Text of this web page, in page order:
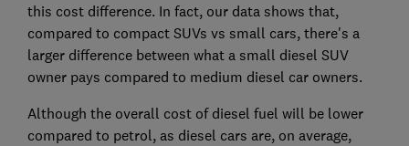
this cost difference. In fact, our data shows that,
compared to compact SUVs vs small cars, there's a
larger difference between what a small diesel SUV
owner pays compared to medium diesel car owners.
Although the overall cost of diesel fuel will be lower
compared to petrol, as diesel cars are, on average,